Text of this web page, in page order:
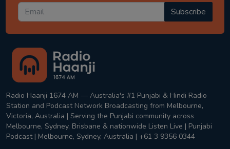
Subscribe
Radio Haanji 1674 AM — Australia's #1 Punjabi & Hindi Radio
Station and Podcast Network Broadcasting from Melbourne,
Victoria, Australia | Serving the Punjabi community across
Melbourne, Sydney, Brisbane & nationwide Listen Live | Punjabi
Podcast | Melbourne, Sydney, Australia | +61 3 9356 0344